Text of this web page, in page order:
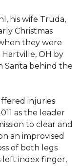
his wife Truda,
Christmas
they were
OH by
Santa behind the
injuries
as the leader
to clear and
an improvised
of both legs
left index finger,